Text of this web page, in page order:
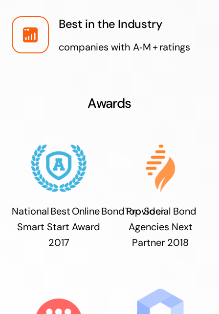
Best in the Industry
companies with A‑M + ratings
Awards
National Best Online Bond Provider
Smart Start Award
2017
Top Social Bond
Agencies Next
Partner 2018